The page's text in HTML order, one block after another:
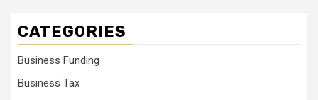
CATEGORIES
Business Funding
Business Tax